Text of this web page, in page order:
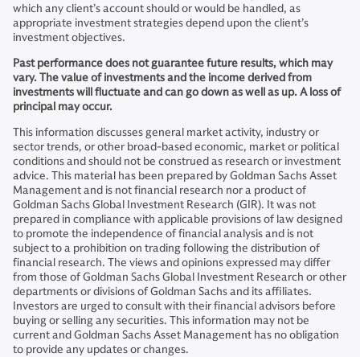
which any client’s account should or would be handled, as
appropriate investment strategies depend upon the client’s
investment objectives.
Past performance does not guarantee future results, which may
vary. The value of investments and the income derived from
investments will fluctuate and can go down as well as up. A loss of
principal may occur.
This information discusses general market activity, industry or
sector trends, or other broad-based economic, market or political
conditions and should not be construed as research or investment
advice. This material has been prepared by Goldman Sachs Asset
Management and is not financial research nor a product of
Goldman Sachs Global Investment Research (GIR). It was not
prepared in compliance with applicable provisions of law designed
to promote the independence of financial analysis and is not
subject to a prohibition on trading following the distribution of
financial research. The views and opinions expressed may differ
from those of Goldman Sachs Global Investment Research or other
departments or divisions of Goldman Sachs and its affiliates.
Investors are urged to consult with their financial advisors before
buying or selling any securities. This information may not be
current and Goldman Sachs Asset Management has no obligation
to provide any updates or changes.